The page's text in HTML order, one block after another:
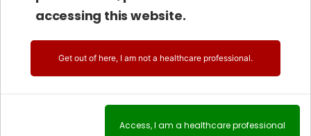
accessing this website.
Get out of here, I am not a healthcare professional.
Access, I am a healthcare professional